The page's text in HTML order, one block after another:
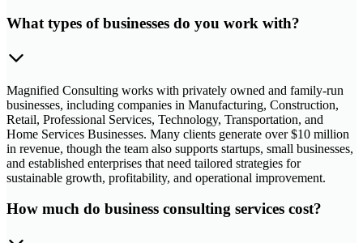
What types of businesses do you work with?
Magnified Consulting works with privately owned and family-run
businesses, including companies in Manufacturing, Construction,
Retail, Professional Services, Technology, Transportation, and
Home Services Businesses. Many clients generate over $10 million
in revenue, though the team also supports startups, small businesses,
and established enterprises that need tailored strategies for
sustainable growth, profitability, and operational improvement.
How much do business consulting services cost?